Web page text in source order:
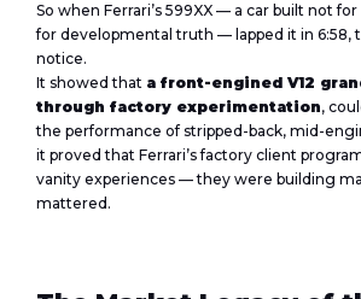
So when Ferrari’s 599XX — a car built not
for developmental truth — lapped it in 6:58,
notice.
It showed that a front-engined V12
through factory experimentation,
the performance of stripped-back, mid-
it proved that Ferrari’s factory client
vanity experiences — they were building
mattered.